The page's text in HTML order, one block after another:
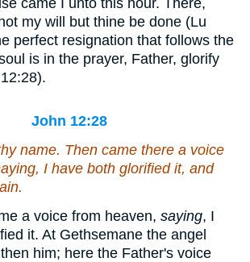
my will but thine be done (Lu
perfect resignation that follows the
is in the prayer, Father, glorify
John 12:28
name. Then came there a voice
, I have both glorified it, and
a voice from heaven, saying, I
it. At Gethsemane the angel
him; here the Father's voice